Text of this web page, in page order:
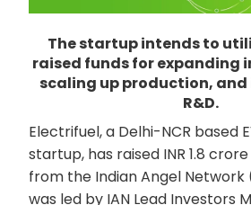
The startup intends to
raised funds for expanding
scaling up production,
R&D.
Electrifuel, a Delhi-NCR based
startup, has raised INR 1.8
from the Indian Angel Network
was led by IAN Lead Investors